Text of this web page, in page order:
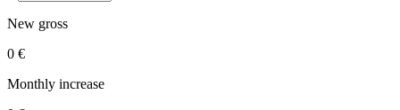
New gross
0 €
Monthly increase